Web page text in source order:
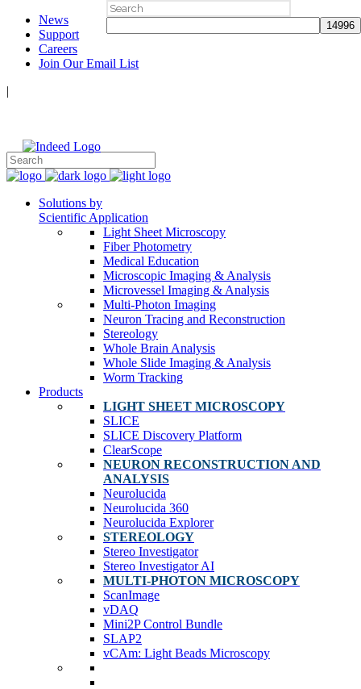
News
Support
Careers
Join Our Email List
|
Solutions by
Scientific Application
Light Sheet Microscopy
Fiber Photometry
Medical Education
Microscopic Imaging & Analysis
Microvessel Imaging & Analysis
Multi-Photon Imaging
Neuron Tracing and Reconstruction
Stereology
Whole Brain Analysis
Whole Slide Imaging & Analysis
Worm Tracking
Products
LIGHT SHEET MICROSCOPY
SLICE
SLICE Discovery Platform
ClearScope
NEURON RECONSTRUCTION AND
ANALYSIS
Neurolucida
Neurolucida 360
Neurolucida Explorer
STEREOLOGY
Stereo Investigator
Stereo Investigator AI
MULTI-PHOTON MICROSCOPY
ScanImage
vDAQ
Mini2P Control Bundle
SLAP2
vCAm: Light Beads Microscopy
Search
for: